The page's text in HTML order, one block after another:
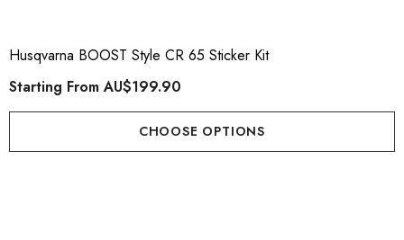
Husqvarna BOOST Style CR 65 Sticker Kit
Starting FromAU$199.90
CHOOSE OPTIONS